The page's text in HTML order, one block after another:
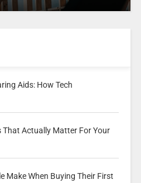
Aids: How Tech
Actually Matter For Your
Make When Buying Their First